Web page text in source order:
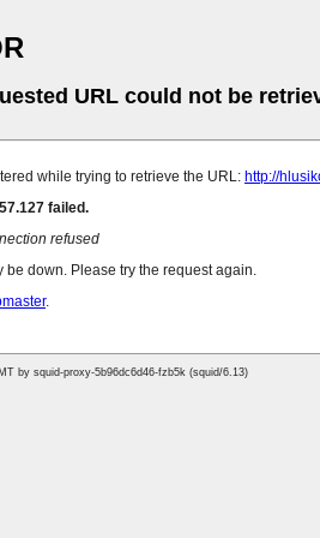
URL could not be
while trying to retrieve the URL: http://
failed.
refused
be down. Please try the request again.
.
by squid-proxy-5b96dc6d46-fzb5k (squid/6.13)